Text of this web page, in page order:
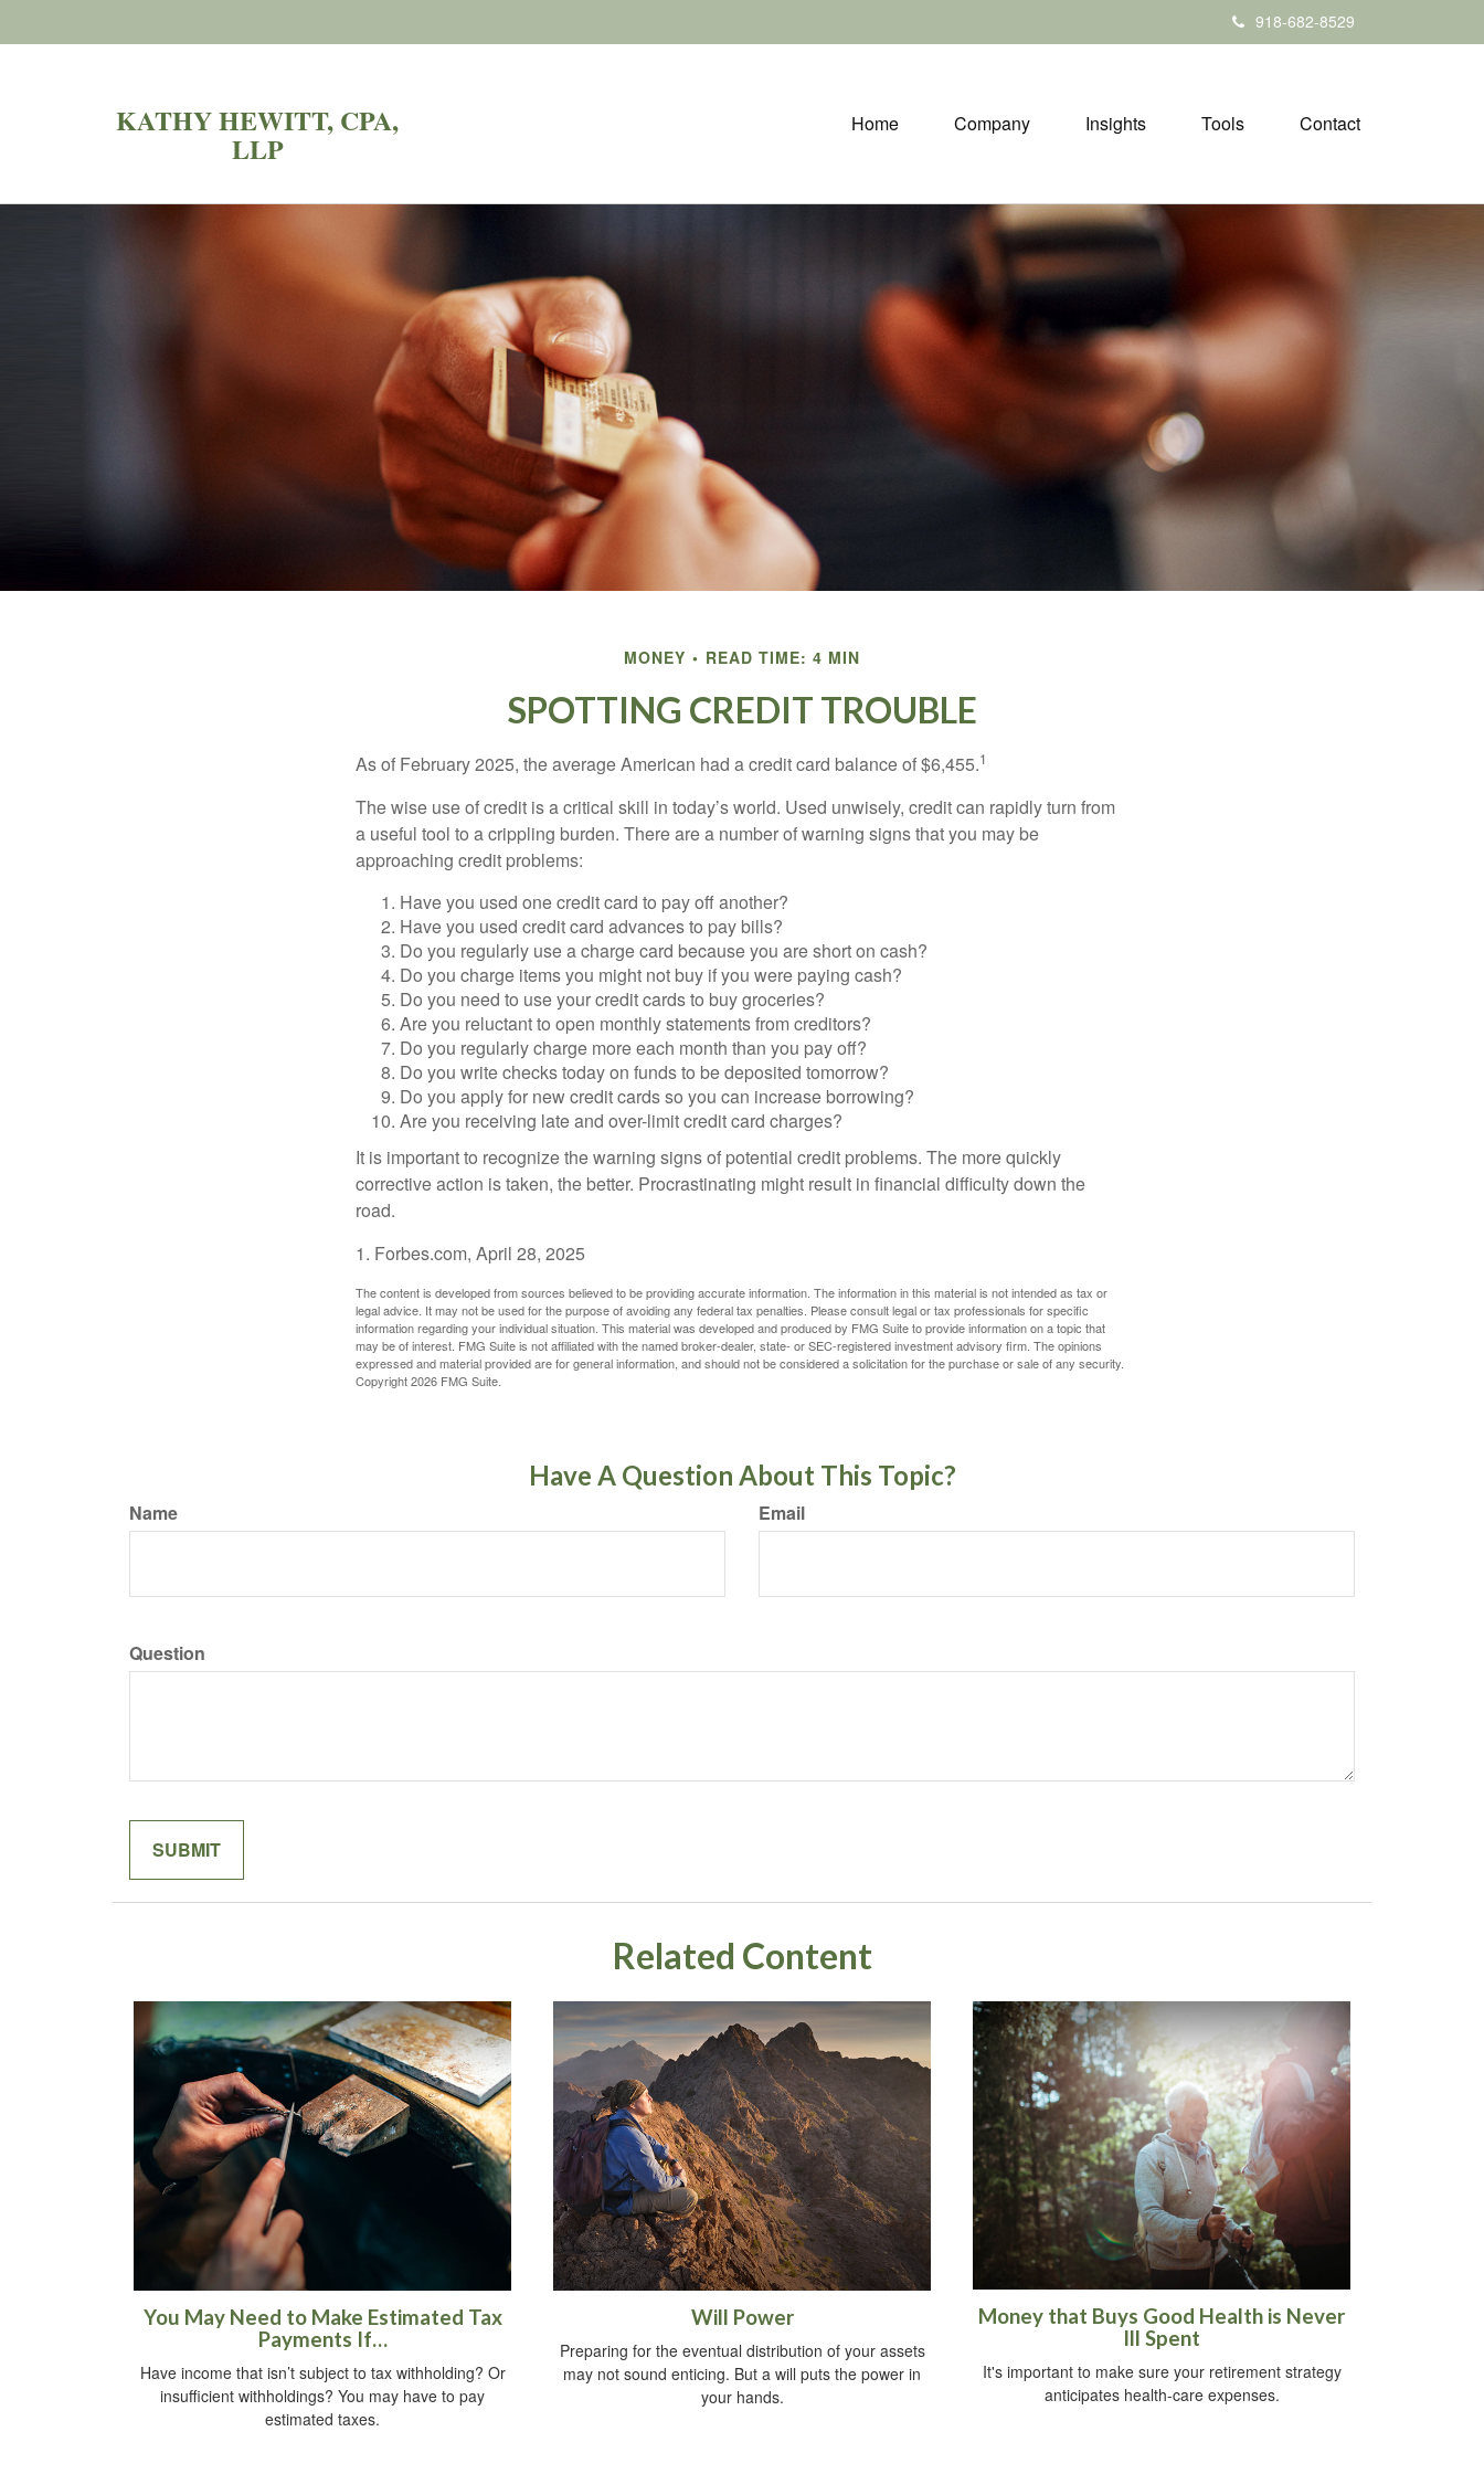
918-682-8529
KATHY HEWITT, CPA,
LLP
Home Company Insights Tools Contact
MONEY READ TIME: 4 MIN
SPOTTING CREDIT TROUBLE
As of February 2025, the average American had a credit card balance of $6,455.1
The wise use of credit is a critical skill in today’s world. Used unwisely, credit can rapidly turn from
a useful tool to a crippling burden. There are a number of warning signs that you may be
approaching credit problems:
Have you used one credit card to pay off another?
Have you used credit card advances to pay bills?
Do you regularly use a charge card because you are short on cash?
Do you charge items you might not buy if you were paying cash?
Do you need to use your credit cards to buy groceries?
Are you reluctant to open monthly statements from creditors?
Do you regularly charge more each month than you pay off?
Do you write checks today on funds to be deposited tomorrow?
Do you apply for new credit cards so you can increase borrowing?
Are you receiving late and over-limit credit card charges?
It is important to recognize the warning signs of potential credit problems. The more quickly
corrective action is taken, the better. Procrastinating might result in financial difficulty down the
road.
1. Forbes.com, April 28, 2025
The content is developed from sources believed to be providing accurate information. The information in this material is not intended as tax or
legal advice. It may not be used for the purpose of avoiding any federal tax penalties. Please consult legal or tax professionals for specific
information regarding your individual situation. This material was developed and produced by FMG Suite to provide information on a topic that
may be of interest. FMG Suite is not affiliated with the named broker-dealer, state- or SEC-registered investment advisory firm. The opinions
expressed and material provided are for general information, and should not be considered a solicitation for the purchase or sale of any security.
Copyright2026 FMG Suite.
Have A Question About This Topic?
Name Email
Question
Related Content
You May Need to Make Estimated Tax
Payments If…
Have income that isn’t subject to tax withholding? Or
insufficient withholdings? You may have to pay
estimated taxes.
Will Power
Preparing for the eventual distribution of your assets
may not sound enticing. But a will puts the power in
your hands.
Money that Buys Good Health is Never
Ill Spent
It's important to make sure your retirement strategy
anticipates health-care expenses.